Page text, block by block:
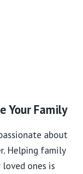
Your Family
about
Helping family
ones is